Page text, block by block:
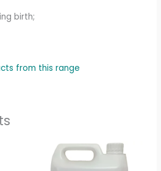
birth;
from this range
Price
range:
£7.50